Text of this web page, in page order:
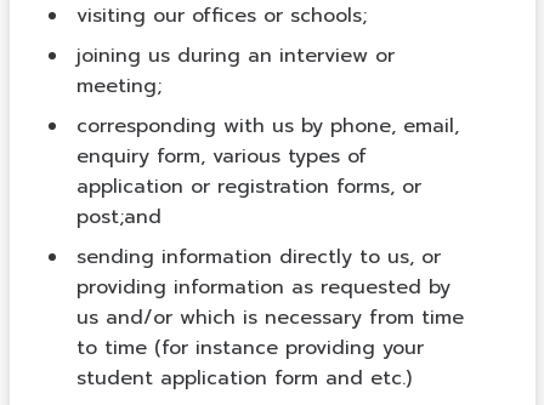
visiting our offices or schools;
joining us during an interview or
meeting;
corresponding with us by phone, email,
enquiry form, various types of
application or registration forms, or
post;and
sending information directly to us, or
providing information as requested by
us and/or which is necessary from time
to time (for instance providing your
student application form and etc.)